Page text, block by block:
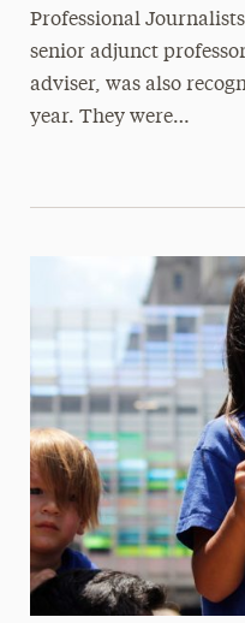
Professional
senior adjunct
adviser, was also
year. They were…